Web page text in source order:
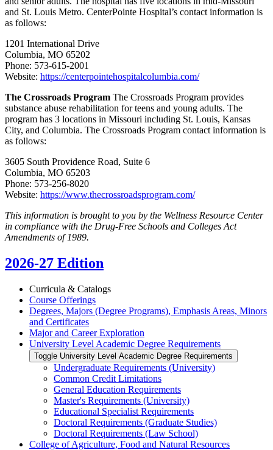
and St. Louis Metro. CenterPointe Hospital’s contact information is
as follows:
1201 International Drive
Columbia, MO 65202
Phone: 573-615-2001
Website: https://centerpointehospitalcolumbia.com/
The Crossroads Program The Crossroads Program provides
substance abuse rehabilitation for teens and young adults. The
program has 3 locations in Missouri including St. Louis, Kansas
City, and Columbia. The Crossroads Program contact information is
as follows:
3605 South Providence Road, Suite 6
Columbia, MO 65203
Phone: 573-256-8020
Website: https://www.thecrossroadsprogram.com/
This information is brought to you by the Wellness Resource Center
in compliance with the Drug-Free Schools and Colleges Act
Amendments of 1989.
2026-27 Edition
Curricula &​ Catalogs
Course Offerings
Degrees, Majors (Degree Programs), Emphasis Areas, Minors
and Certificates
Major and Career Exploration
University Level Academic Degree Requirements
Toggle University Level Academic Degree Requirements
Undergraduate Requirements (University)
Common Credit Limitations
General Education Requirements
Master's Requirements (University)
Educational Specialist Requirements
Doctoral Requirements (Graduate Studies)
Doctoral Requirements (Law School)
College of Agriculture, Food and Natural Resources